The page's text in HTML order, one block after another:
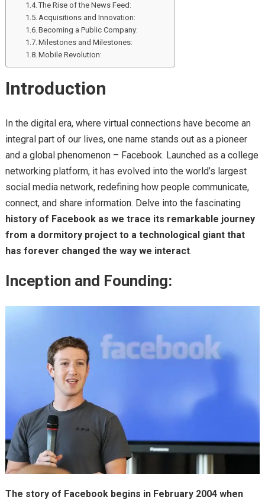
The Rise of the News Feed:
Acquisitions and Innovation:
Becoming a Public Company:
Milestones and Milestones:
Mobile Revolution:
Introduction
In the digital era, where virtual connections have become an
integral part of our lives, one name stands out as a pioneer
and a global phenomenon – Facebook. Launched as a college
networking platform, it has evolved into the world’s largest
social media network, redefining how people communicate,
connect, and share information. Delve into the fascinating
history of Facebook as we trace its remarkable journey
from a dormitory project to a technological giant that
has forever changed the way we interact.
Inception and Founding:
The story of Facebook begins in February 2004 when